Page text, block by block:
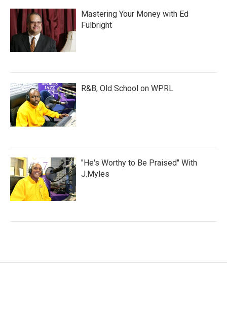
Mastering Your Money with Ed
Fulbright
R&B, Old School on WPRL
"He's Worthy to Be Praised" With
J.Myles